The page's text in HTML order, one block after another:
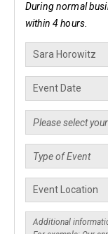
During normal
within 4 hours.